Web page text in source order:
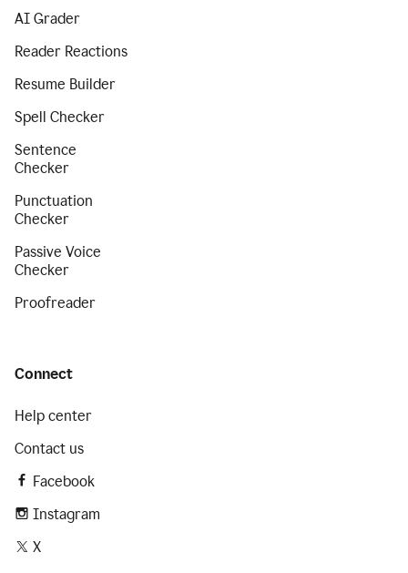
AI Grader
Reader Reactions
Resume Builder
Spell Checker
Sentence
Checker
Punctuation
Checker
Passive Voice
Checker
Proofreader
Connect
Help center
Contact us
Facebook
Instagram
X